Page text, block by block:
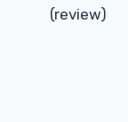
(review)